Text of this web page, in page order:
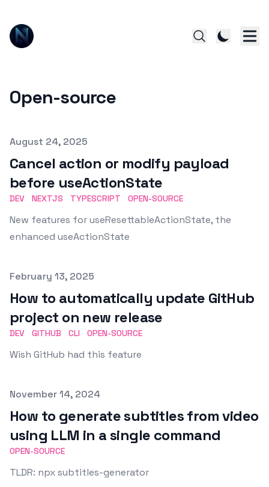
Open-source
Published on
August 24, 2025
Cancel action or modify payload
before useActionState
DEV NEXTJS TYPESCRIPT OPEN-SOURCE
New features for useResettableActionState, the
enhanced useActionState
Published on
February 13, 2025
How to automatically update GitHub
project on new release
DEV GITHUB CLI OPEN-SOURCE
Wish GitHub had this feature
Published on
November 14, 2024
How to generate subtitles from video
using LLM in a single command
OPEN-SOURCE
TLDR: npx subtitles-generator